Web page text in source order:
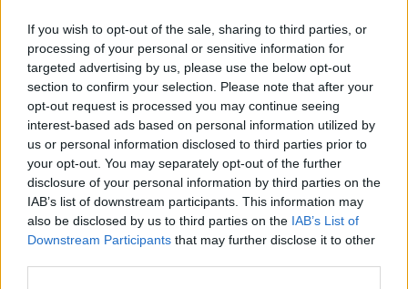
If you wish to opt-out of the sale, sharing to third parties, or
processing of your personal or sensitive information for
targeted advertising by us, please use the below opt-out
section to confirm your selection. Please note that after your
opt-out request is processed you may continue seeing
interest-based ads based on personal information utilized by
us or personal information disclosed to third parties prior to
your opt-out. You may separately opt-out of the further
disclosure of your personal information by third parties on the
IAB’s list of downstream participants. This information may
also be disclosed by us to third parties on the IAB’s List of
Downstream Participants that may further disclose it to other
RELACIONADO
Temas Fcz-kt Hipersensibilidad
Sensibilidad sensorial Sensible-niño Unión
Mira también en la lengua english français
deutsch polskim